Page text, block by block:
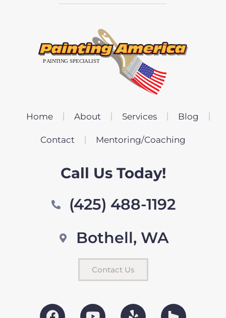
Home About Services Blog
Contact Mentoring/Coaching
Call Us Today!
(425) 488-1192
Bothell, WA
Contact Us